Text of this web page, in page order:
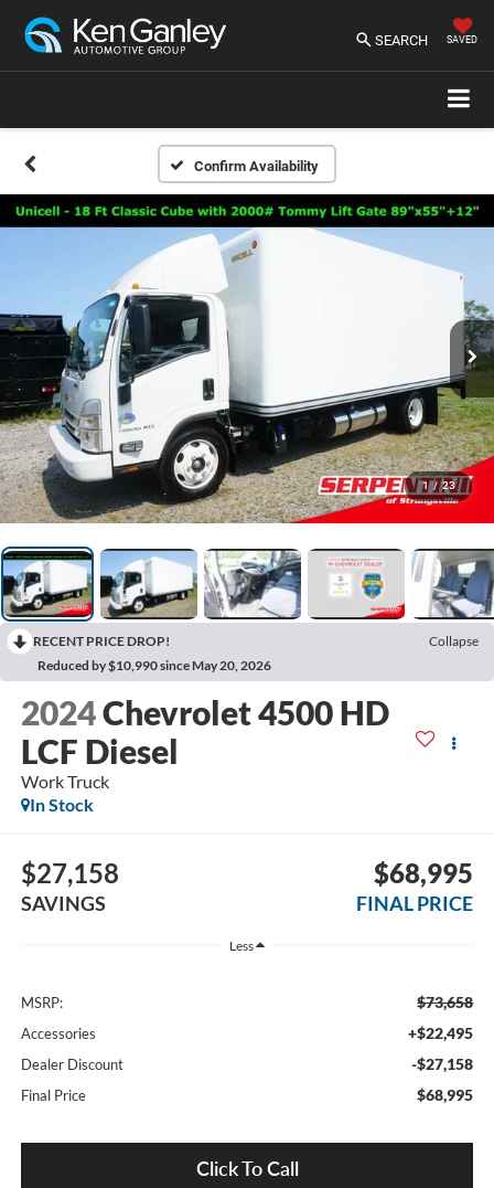
SEARCH SAVED
Confirm Availability
1 / 23
RECENT PRICE DROP!
Collapse
Reduced by $10,990 since May 20, 2026
2024Chevrolet 4500 HD
LCF Diesel
Work Truck
In Stock
$27,158
SAVINGS
$68,995
FINAL PRICE
Less
MSRP: $73,658
Accessories +$22,495
Dealer Discount -$27,158
Final Price $68,995
Click To Call